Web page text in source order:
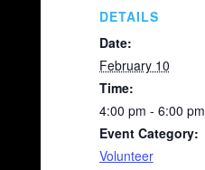
k
DETAILS
Date:
February 10
Time:
4:00 pm - 6:00 pm
Event Category:
Volunteer